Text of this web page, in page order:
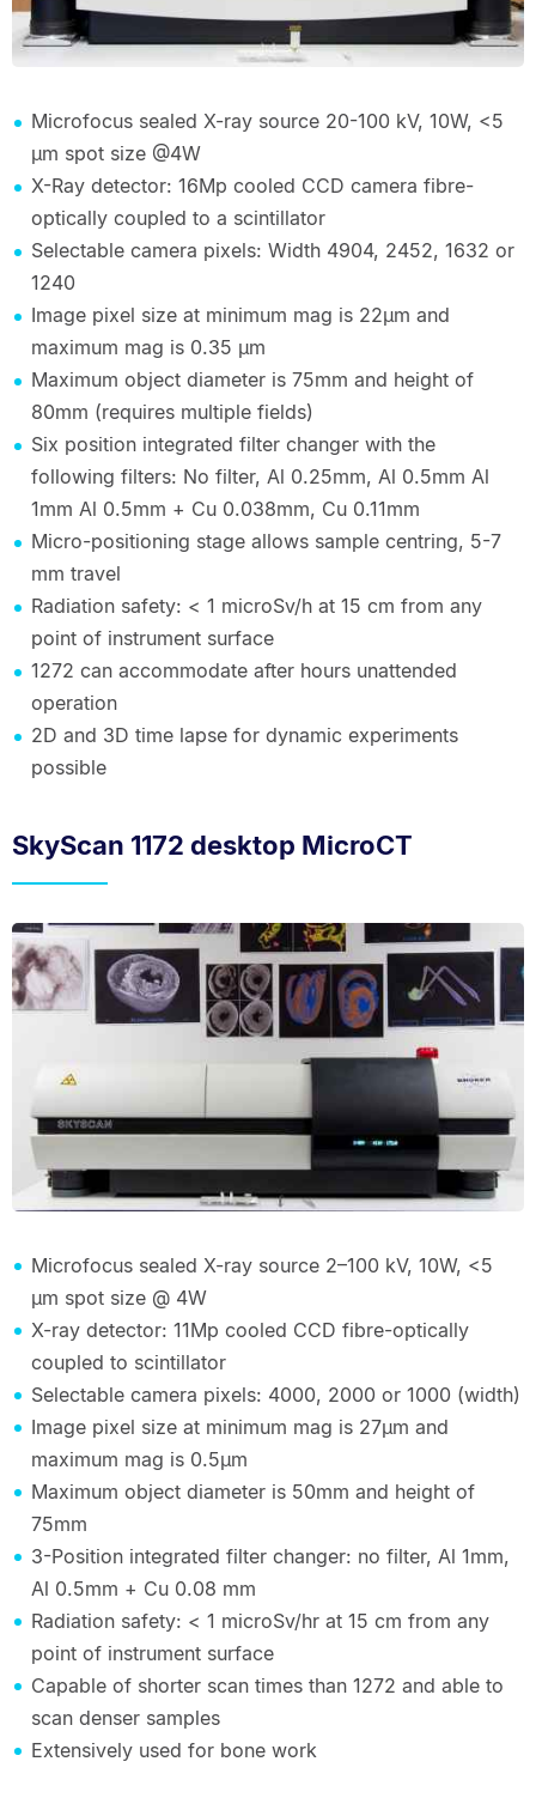
Microfocus sealed X-ray source 20-100 kV, 10W, <5
µm spot size @4W
X-Ray detector: 16Mp cooled CCD camera fibre-
optically coupled to a scintillator
Selectable camera pixels: Width 4904, 2452, 1632 or
1240
Image pixel size at minimum mag is 22µm and
maximum mag is 0.35 µm
Maximum object diameter is 75mm and height of
80mm (requires multiple fields)
Six position integrated filter changer with the
following filters: No filter, Al 0.25mm, Al 0.5mm Al
1mm Al 0.5mm + Cu 0.038mm, Cu 0.11mm
Micro-positioning stage allows sample centring, 5-7
mm travel
Radiation safety: < 1 microSv/h at 15 cm from any
point of instrument surface
1272 can accommodate after hours unattended
operation
2D and 3D time lapse for dynamic experiments
possible
SkyScan 1172 desktop MicroCT
Microfocus sealed X-ray source 2–100 kV, 10W, <5
µm spot size @ 4W
X-ray detector: 11Mp cooled CCD fibre-optically
coupled to scintillator
Selectable camera pixels: 4000, 2000 or 1000 (width)
Image pixel size at minimum mag is 27µm and
maximum mag is 0.5µm
Maximum object diameter is 50mm and height of
75mm
3-Position integrated filter changer: no filter, Al 1mm,
Al 0.5mm + Cu 0.08 mm
Radiation safety: < 1 microSv/hr at 15 cm from any
point of instrument surface
Capable of shorter scan times than 1272 and able to
scan denser samples
Extensively used for bone work